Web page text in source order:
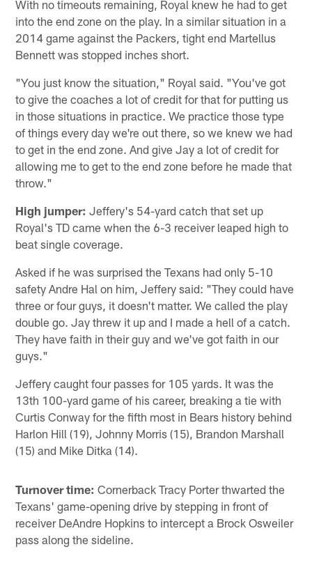
With no timeouts remaining, Royal knew he had to get
into the end zone on the play. In a similar situation in a
2014 game against the Packers, tight end Martellus
Bennett was stopped inches short.
"You just know the situation," Royal said. "You've got
to give the coaches a lot of credit for that for putting us
in those situations in practice. We practice those type
of things every day we're out there, so we knew we had
to get in the end zone. And give Jay a lot of credit for
allowing me to get to the end zone before he made that
throw."
High jumper: Jeffery's 54-yard catch that set up
Royal's TD came when the 6-3 receiver leaped high to
beat single coverage.
Asked if he was surprised the Texans had only 5-10
safety Andre Hal on him, Jeffery said: "They could have
three or four guys, it doesn't matter. We called the play
double go. Jay threw it up and I made a hell of a catch.
They have faith in their guy and we've got faith in our
guys."
Jeffery caught four passes for 105 yards. It was the
13th 100-yard game of his career, breaking a tie with
Curtis Conway for the fifth most in Bears history behind
Harlon Hill (19), Johnny Morris (15), Brandon Marshall
(15) and Mike Ditka (14).
Turnover time: Cornerback Tracy Porter thwarted the
Texans' game-opening drive by stepping in front of
receiver DeAndre Hopkins to intercept a Brock Osweiler
pass along the sideline.